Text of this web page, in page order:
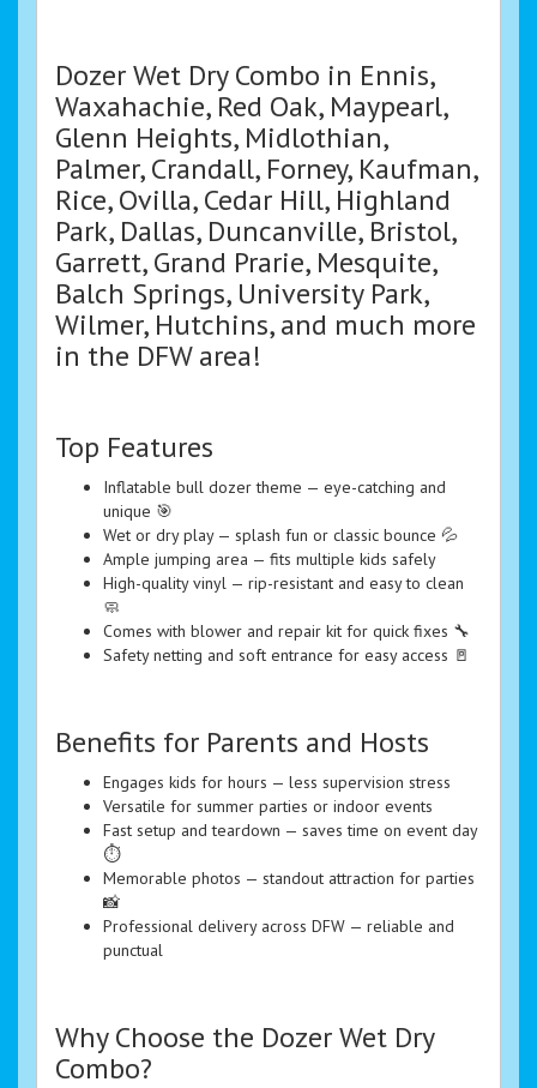
Dozer Wet Dry Combo in Ennis,
Waxahachie, Red Oak, Maypearl,
Glenn Heights, Midlothian,
Palmer, Crandall, Forney, Kaufman,
Rice, Ovilla, Cedar Hill, Highland
Park, Dallas, Duncanville, Bristol,
Garrett, Grand Prarie, Mesquite,
Balch Springs, University Park,
Wilmer, Hutchins, and much more
in the DFW area!
Top Features
Inflatable bull dozer theme — eye-catching and
unique 🎯
Wet or dry play — splash fun or classic bounce 💦
Ample jumping area — fits multiple kids safely
High-quality vinyl — rip-resistant and easy to clean
🧼
Comes with blower and repair kit for quick fixes 🔧
Safety netting and soft entrance for easy access 🚪
Benefits for Parents and Hosts
Engages kids for hours — less supervision stress
Versatile for summer parties or indoor events
Fast setup and teardown — saves time on event day
⏱️
Memorable photos — standout attraction for parties
📸
Professional delivery across DFW — reliable and
punctual
Why Choose the Dozer Wet Dry
Combo?